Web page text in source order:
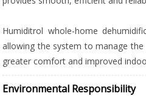
Humiditrol whole-home
allowing the system to manage
greater comfort and improved
Environmental Responsibility